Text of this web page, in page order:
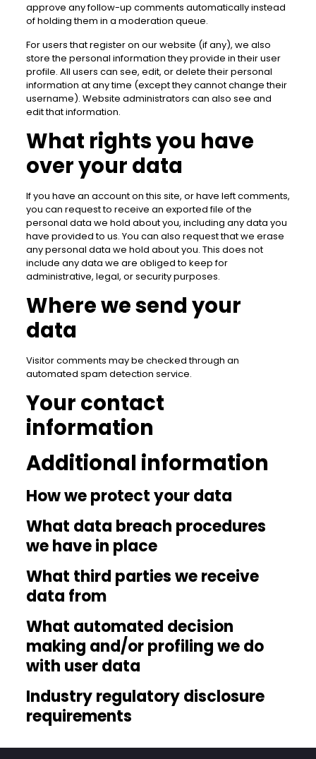
approve any follow-up comments automatically instead
of holding them in a moderation queue.
For users that register on our website (if any), we also
store the personal information they provide in their user
profile. All users can see, edit, or delete their personal
information at any time (except they cannot change their
username). Website administrators can also see and
edit that information.
What rights you have
over your data
If you have an account on this site, or have left comments,
you can request to receive an exported file of the
personal data we hold about you, including any data you
have provided to us. You can also request that we erase
any personal data we hold about you. This does not
include any data we are obliged to keep for
administrative, legal, or security purposes.
Where we send your
data
Visitor comments may be checked through an
automated spam detection service.
Your contact
information
Additional information
How we protect your data
What data breach procedures
we have in place
What third parties we receive
data from
What automated decision
making and/or profiling we do
with user data
Industry regulatory disclosure
requirements